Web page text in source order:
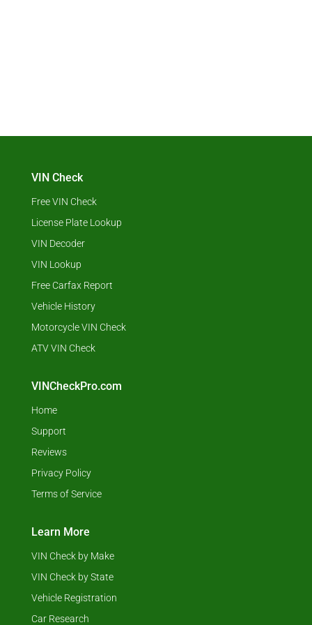
VIN Check
Free VIN Check
License Plate Lookup
VIN Decoder
VIN Lookup
Free Carfax Report
Vehicle History
Motorcycle VIN Check
ATV VIN Check
VINCheckPro.com
Home
Support
Reviews
Privacy Policy
Terms of Service
Learn More
VIN Check by Make
VIN Check by State
Vehicle Registration
Car Research